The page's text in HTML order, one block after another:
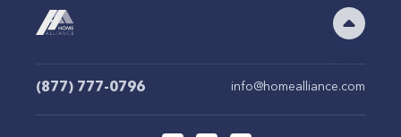
(877) 777-0796 info@homealliance.com